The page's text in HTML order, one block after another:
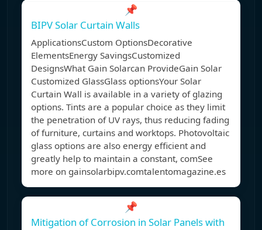
📌
BIPV Solar Curtain Walls
ApplicationsCustom OptionsDecorative
ElementsEnergy SavingsCustomized
DesignsWhat Gain Solarcan ProvideGain Solar
Customized GlassGlass optionsYour Solar
Curtain Wall is available in a variety of glazing
options. Tints are a popular choice as they limit
the penetration of UV rays, thus reducing fading
of furniture, curtains and worktops. Photovoltaic
glass options are also energy efficient and
greatly help to maintain a constant, comSee
more on gainsolarbipv.comtalentomagazine.es
📌
Mitigation of Corrosion in Solar Panels with